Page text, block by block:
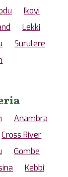
Ikoyi
Lekki
Surulere
Anambra
Cross River
Gombe
Kebbi